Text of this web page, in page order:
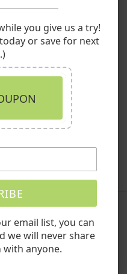
you're seeking relief from
or simply indulging in
are designed to
haven. Embrace the
go.
Explore Now!
ON
you give us a try!
or save for next
email list, you can
we will never share
anyone.